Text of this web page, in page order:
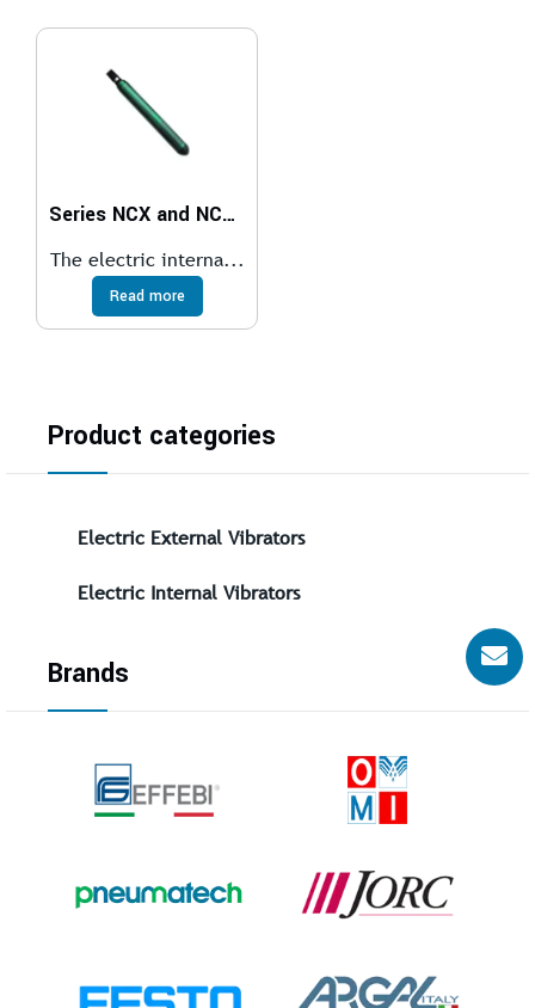
Series NCX and NCXS Electric Internal Vibrators
The electric interna...
Read more
Product categories
Electric External Vibrators
Electric Internal Vibrators
Brands